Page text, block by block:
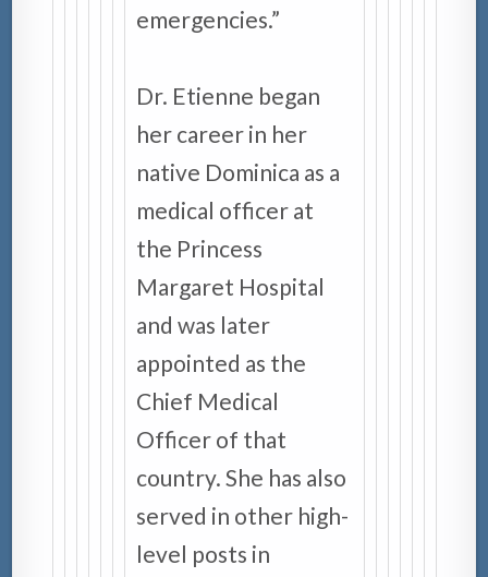
emergencies.”
Dr. Etienne began
her career in her
native Dominica as a
medical officer at
the Princess
Margaret Hospital
and was later
appointed as the
Chief Medical
Officer of that
country. She has also
served in other high-
level posts in